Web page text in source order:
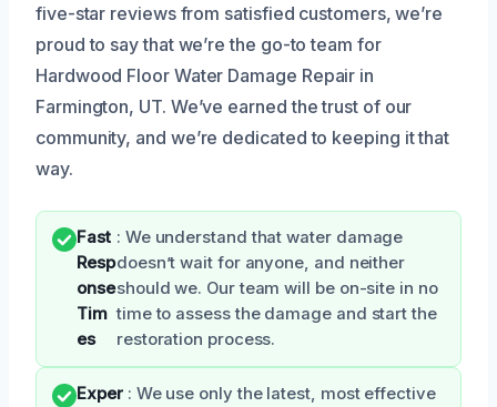
five-star reviews from satisfied customers, we’re
proud to say that we’re the go-to team for
Hardwood Floor Water Damage Repair in
Farmington, UT. We’ve earned the trust of our
community, and we’re dedicated to keeping it that
way.
Fast
Resp
onse
Tim
es
: We understand that water damage
doesn’t wait for anyone, and neither
should we. Our team will be on-site in no
time to assess the damage and start the
restoration process.
Exper : We use only the latest, most effective